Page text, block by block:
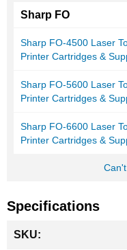
Sharp FO
Sharp FO-4500 Laser
Printer Cartridges &
Sharp FO-5600 Laser
Printer Cartridges &
Sharp FO-6600 Laser
Printer Cartridges &
Specifications
Information